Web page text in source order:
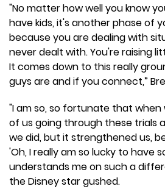
"No matter how well you know
have kids, it's another phase of
because you are dealing with
never dealt with. You're raising
It comes down to this really
guys are and if you connect,”
"I am so, so fortunate that when
of us going through these trials
we did, but it strengthened us,
'Oh, I really am so lucky to have
understands me on such a
the Disney star gushed.